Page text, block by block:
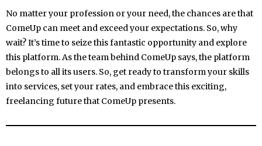
No matter your profession or your need, the chances are that
ComeUp can meet and exceed your expectations. So, why
wait? It’s time to seize this fantastic opportunity and explore
this platform. As the team behind ComeUp says, the platform
belongs to all its users. So, get ready to transform your skills
into services, set your rates, and embrace this exciting,
freelancing future that ComeUp presents.